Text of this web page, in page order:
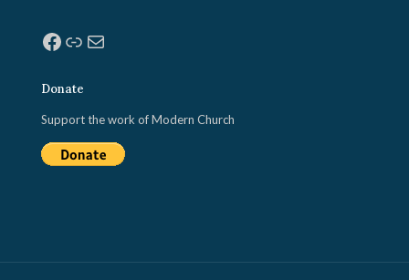
Facebook
Link
Mail
Donate
Support the work of Modern Church